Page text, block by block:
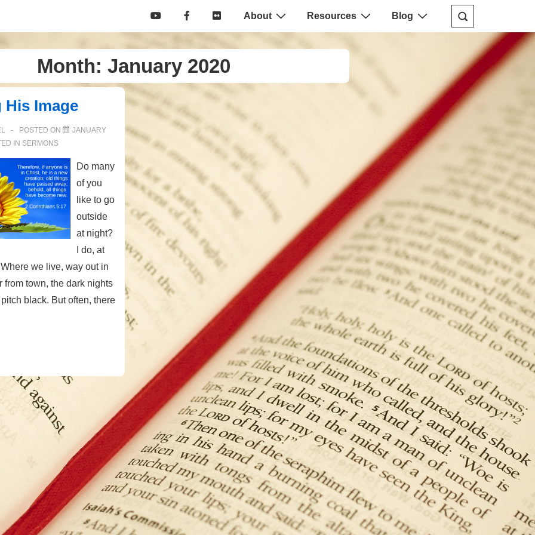
Main
About Resources Blog
Month: January 2020
Image
POSTED ON
JANUARY
IN SERMONS
Do many
of you
like to go
outside
at night?
I do, at
we live, way out in
from town, the dark nights
black. But often, there